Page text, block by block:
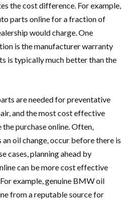
the cost difference. For example,
parts online for a fraction of
would charge. One
ion is the manufacturer warranty
is typically much better than the
are needed for preventative
and the most cost effective
purchase online. Often,
oil change, occur before there is
cases, planning ahead by
can be more cost effective
example, genuine BMW oil
from a reputable source for